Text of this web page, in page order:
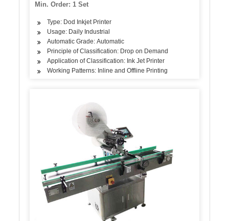
Min. Order: 1 Set
Type: Dod Inkjet Printer
Usage: Daily Industrial
Automatic Grade: Automatic
Principle of Classification: Drop on Demand
Application of Classification: Ink Jet Printer
Working Patterns: Inline and Offline Printing